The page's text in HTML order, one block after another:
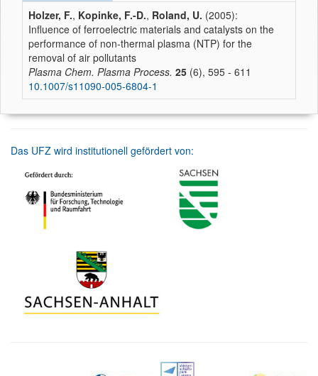
Holzer, F., Kopinke, F.-D., Roland, U. (2005):
Influence of ferroelectric materials and catalysts on the
performance of non-thermal plasma (NTP) for the
removal of air pollutants
Plasma Chem. Plasma Process. 25 (6), 595 - 611
10.1007/s11090-005-6804-1
Das UFZ wird institutionell gefördert von: